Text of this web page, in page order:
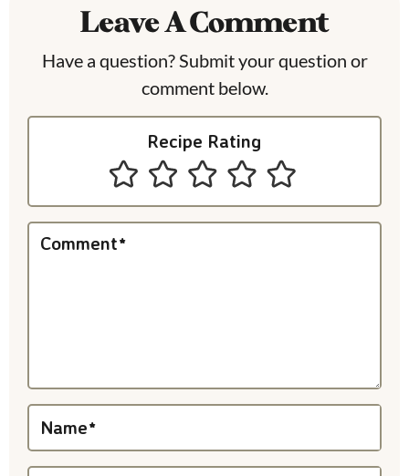
Leave A Comment
Have a question? Submit your question or
comment below.
Recipe Rating
Comment*
Name*